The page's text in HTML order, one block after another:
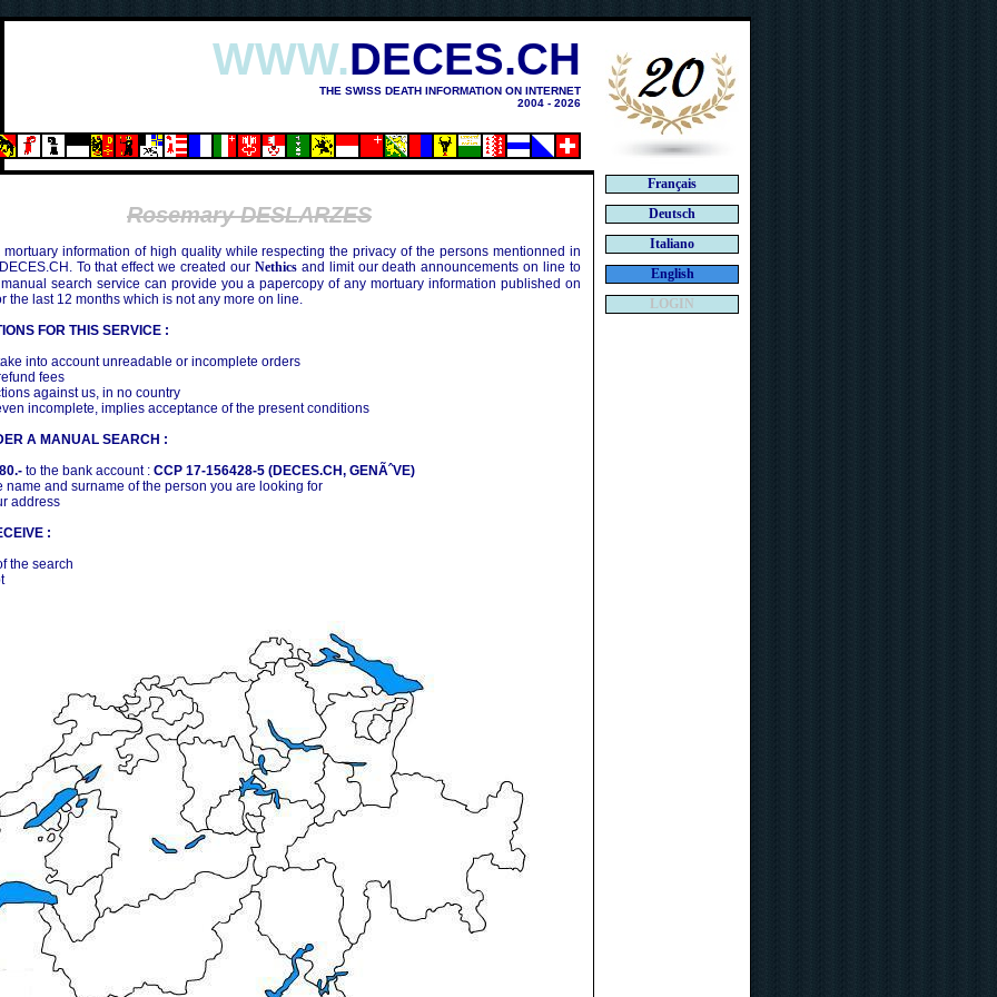
(1945)
WWW.DECES.CH
THE SWISS DEATH INFORMATION ON INTERNET
2004 - 2026
Rosemary DESLARZES
mortuary information of high quality while respecting the privacy of the persons mentionned in
To that effect we created our Nethicsand limit our death announcements on line to
search service can provide you a papercopy of any mortuary information published on
the last 12 months which is not any more on line.
FOR THIS SERVICE :
into account unreadable or incomplete orders
fees
against us, in no country
incomplete, implies acceptance of the present conditions
A MANUAL SEARCH :
to the bank account : CCP 17-156428-5 (DECES.CH, GENÃˆVE)
name and surname of the person you are looking for
address
:
the search
Français
Deutsch
Italiano
English
LOGIN